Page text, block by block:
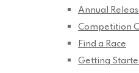
Annual
Competition
Find a Race
Getting